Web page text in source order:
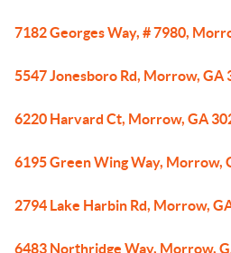
7182 Georges Way, # 7980,
5547 Jonesboro Rd, Morrow, GA
6220 Harvard Ct, Morrow, GA
6195 Green Wing Way, Morrow,
2794 Lake Harbin Rd, Morrow,
6483 Northridge Way, Morrow,